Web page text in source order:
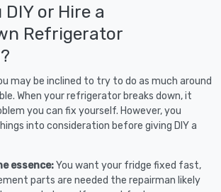
or Hire a
Refrigerator
may be inclined to try to do as much around
When your refrigerator breaks down, it
you can fix yourself. However, you
into consideration before giving DIY a
essence:You want your fridge fixed fast,
parts are needed the repairman likely